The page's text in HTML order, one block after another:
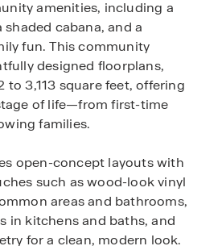
amenities, including a
cabana, and a
fun. This community
designed floorplans,
to 3,113 square feet, offering
of life—from first-time
families.
open-concept layouts with
such as wood-look vinyl
areas and bathrooms,
in kitchens and baths, and
for a clean, modern look.